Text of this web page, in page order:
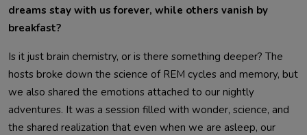
dreams stay with us forever, while others vanish by
breakfast?
Is it just brain chemistry, or is there something deeper? The
hosts broke down the science of REM cycles and memory, but
we also shared the emotions attached to our nightly
adventures. It was a session filled with wonder, science, and
the shared realization that even when we are asleep, our